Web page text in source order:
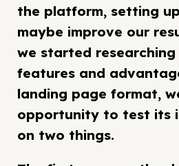
the platform, setting
maybe improve our
we started
features and
landing page format,
opportunity to test its
on two things.